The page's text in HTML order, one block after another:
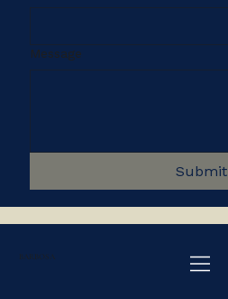
Message
Submit
BARBOSA